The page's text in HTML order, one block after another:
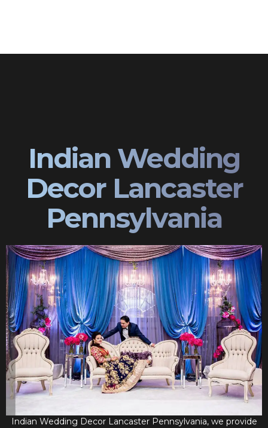
Indian Wedding
Decor Lancaster
Pennsylvania
Indian Wedding Decor Lancaster Pennsylvania, we provide